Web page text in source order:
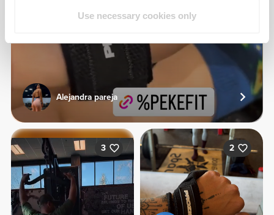
Use necessary cookies only
Alejandra pareja
3 2